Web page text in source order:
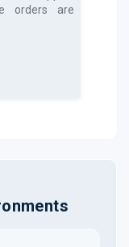
orders are